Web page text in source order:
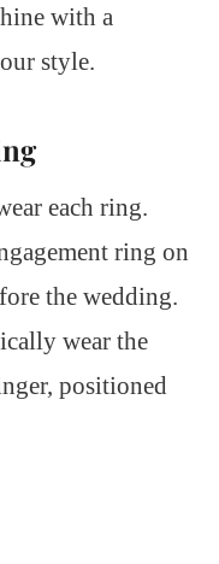
with a
style.
each ring.
ring on
the wedding.
wear the
positioned